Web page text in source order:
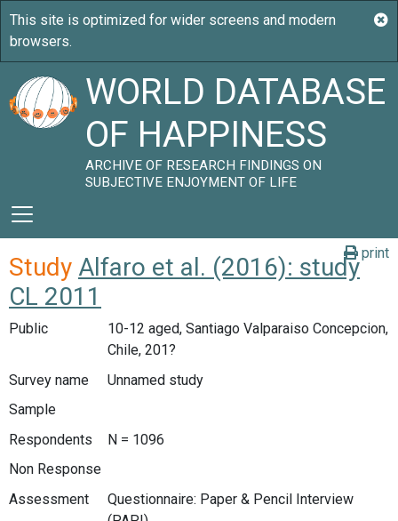
WORLD DATABASE
OF HAPPINESS
ARCHIVE OF RESEARCH FINDINGS ON
SUBJECTIVE ENJOYMENT OF LIFE
print
Study Alfaro et al. (2016): study
CL 2011
Public
10-12 aged, Santiago Valparaiso Concepcion,
Chile, 201?
Survey name
Unnamed study
Sample
Respondents
N = 1096
Non Response
Assessment
Questionnaire: Paper & Pencil Interview